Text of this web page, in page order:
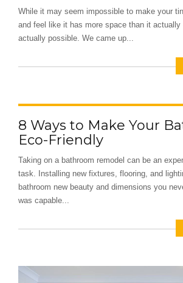
While it may seem impossible to make your
and feel like it has more space than it
actually possible. We came up...
8 Ways to Make Your
Eco-Friendly
Taking on a bathroom remodel can be an
task. Installing new fixtures, flooring, and
bathroom new beauty and dimensions you
was capable...